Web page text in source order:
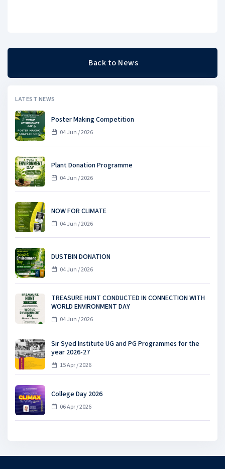
Back to News
LATEST NEWS
Poster Making Competition
04 Jun / 2026
Plant Donation Programme
04 Jun / 2026
NOW FOR CLIMATE
04 Jun / 2026
DUSTBIN DONATION
04 Jun / 2026
TREASURE HUNT CONDUCTED IN CONNECTION WITH
WORLD ENVIRONMENT DAY
04 Jun / 2026
Sir Syed Institute UG and PG Programmes for the
year 2026-27
15 Apr / 2026
College Day 2026
06 Apr / 2026